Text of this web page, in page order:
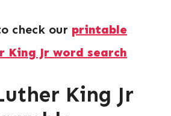
check our printable
King Jr word search
King Jr